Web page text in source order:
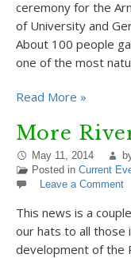
ceremony for the
of University and
About 100 people
one of the most
Read More »
More
May 11, 2014
Posted in Current
Leave a Comment
This news is a
our hats to all those
development of the